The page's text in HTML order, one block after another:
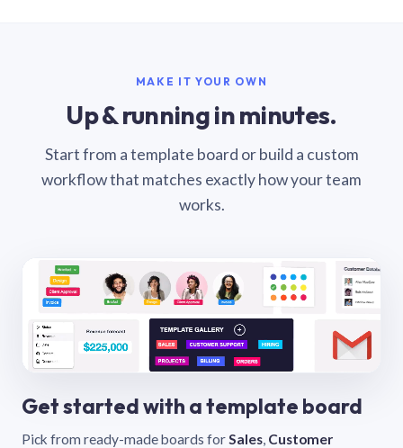
MAKE IT YOUR OWN
Up & running in minutes.
Start from a template board or build a custom
workflow that matches exactly how your team
works.
Get started with a template board
Pick from ready-made boards forSales, Customer